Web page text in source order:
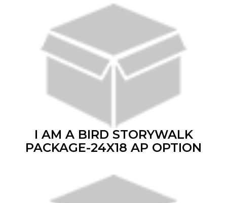
I AM A BIRD STORYWALK
PACKAGE-24X18 AP OPTION